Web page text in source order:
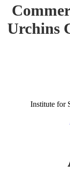
Urchins
Institute for